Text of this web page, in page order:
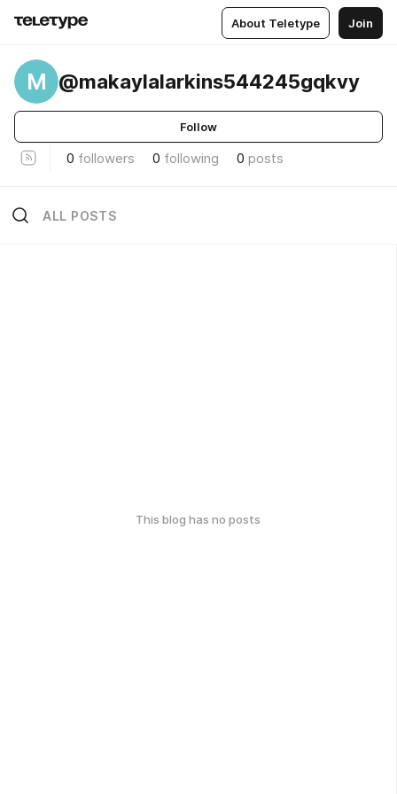
About Teletype Join
M @makaylalarkins544245gqkvy
Follow
0 followers 0 following 0 posts
ALL POSTS
This blog has no posts